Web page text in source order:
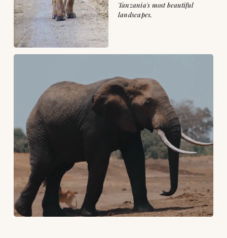
Tanzania's most beautiful
landscapes.